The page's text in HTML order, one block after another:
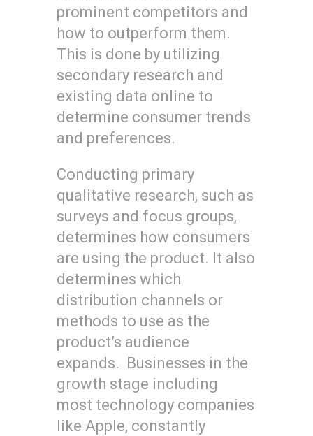
prominent competitors and
how to outperform them.
This is done by utilizing
secondary research and
existing data online to
determine consumer trends
and preferences.
Conducting primary
qualitative research, such as
surveys and focus groups,
determines how consumers
are using the product. It also
determines which
distribution channels or
methods to use as the
product’s audience
expands. Businesses in the
growth stage including
most technology companies
like Apple, constantly